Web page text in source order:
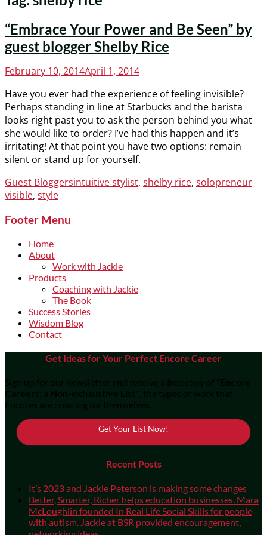
“Embrace Your Power and Be Seen” by
guest blogger Shelby Rice
Posted
February 10, 2014April 1, 2014
Have you ever had the experience of feeling invisible?
Perhaps standing in line at Starbucks and the barista
looks right past you to ask the person behind you what
she would like to order? I’ve had this happen and it’s
irritating! At that point you have two options: remain
silent or stand up for yourself.
Categories
Guest BloggersTags
intuitive stylist, shelby rice, solopreneur
visible, style
Footer Menu
Home
About
Work with Jackie
Products
Coaching with Jackie
The Book
Success Stories
Wisdom Blog
Contact
Get Ideas for Your Perfect Encore Career
Sign up for our newsletter and receive a free copy of "Encore
Careers: a Non-exhaustive List" , the types of work that
Encores are creating for themselves.
Get Your List Now!
Recent Posts
It’s 2023 and Jackie Peterson is making some changes
Better, Smarter, Richer helps education businesses. Mara
McLoughlin founded In Real Life Social Skills for people
with autism. Jackie at BSR provided encouragement,